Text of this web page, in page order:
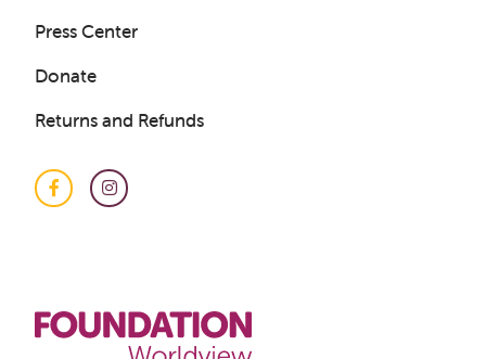
Press Center
Donate
Returns and Refunds
FacebookInstagram